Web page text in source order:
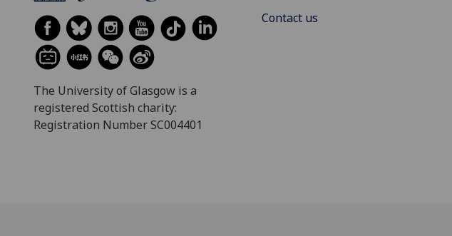
The University of Glasgow is a
registered Scottish charity:
Registration Number SC004401
Contact us